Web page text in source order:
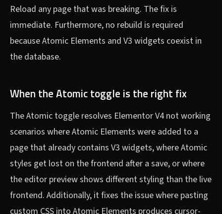
Reload any page that was breaking. The fix is
immediate. Furthermore, no rebuild is required
because Atomic Elements and V3 widgets coexist in
the database.
When the Atomic toggle is the right fix
The Atomic toggle resolves Elementor V4 not working
scenarios where Atomic Elements were added to a
page that already contains V3 widgets, where Atomic
styles get lost on the frontend after a save, or where
the editor preview shows different styling than the live
frontend. Additionally, it fixes the issue where pasting
custom CSS into Atomic Elements produces cursor-